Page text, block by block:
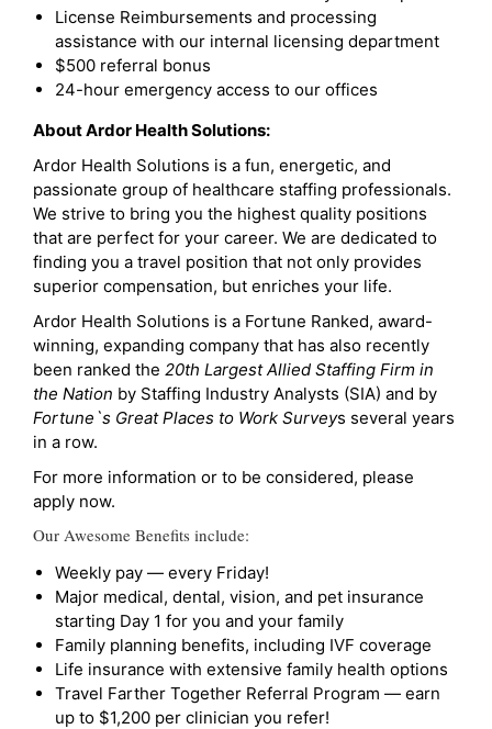
License Reimbursements and processing
assistance with our internal licensing department
$500 referral bonus
24-hour emergency access to our offices
About Ardor Health Solutions:
Ardor Health Solutions is a fun, energetic, and
passionate group of healthcare staffing professionals.
We strive to bring you the highest quality positions
that are perfect for your career. We are dedicated to
finding you a travel position that not only provides
superior compensation, but enriches your life.
Ardor Health Solutions is a Fortune Ranked, award-
winning, expanding company that has also recently
been ranked the 20th Largest Allied Staffing Firm in
the Nation by Staffing Industry Analysts (SIA) and by
Fortune`s Great Places to Work Surveys several years
in a row.
For more information or to be considered, please
apply now.
Our Awesome Benefits include:
Weekly pay — every Friday!
Major medical, dental, vision, and pet insurance
starting Day 1 for you and your family
Family planning benefits, including IVF coverage
Life insurance with extensive family health options
Travel Farther Together Referral Program — earn
up to $1,200 per clinician you refer!